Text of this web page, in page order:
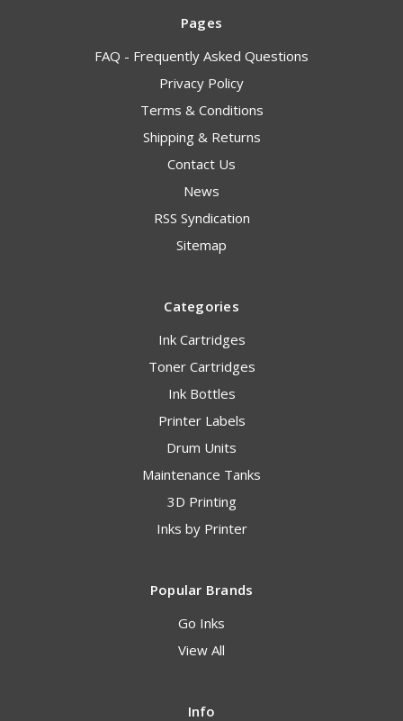
Pages
FAQ - Frequently Asked Questions
Privacy Policy
Terms & Conditions
Shipping & Returns
Contact Us
News
RSS Syndication
Sitemap
Categories
Ink Cartridges
Toner Cartridges
Ink Bottles
Printer Labels
Drum Units
Maintenance Tanks
3D Printing
Inks by Printer
Popular Brands
Go Inks
View All
Info